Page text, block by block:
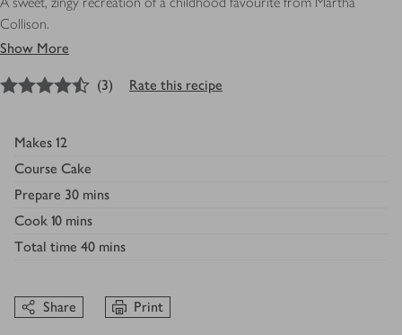
Collison.
Show More
4.5out of 5 stars
(3) Rate this recipe
Makes 12
Course Cake
Prepare 30 mins
Cook 10 mins
Total time 40 mins
Share Print